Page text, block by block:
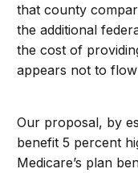
that county
the additional
the cost of
appears not to
Our proposal, by
benefit 5 percent
Medicare’s plan